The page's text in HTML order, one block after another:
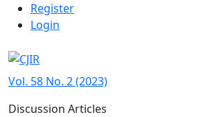
Skip to main navigation menu
Skip to main content
Skip to site footer
Admin menu
Register
Login
Vol. 58 No. 2 (2023)
Discussion Articles